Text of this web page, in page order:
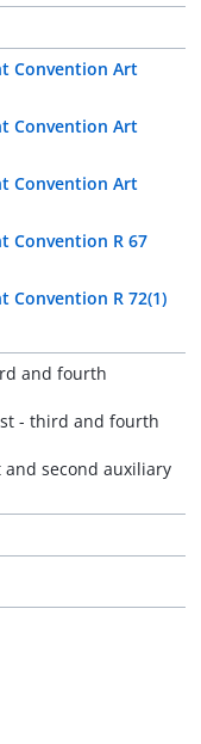
Convention Art
Convention Art
Convention Art
Convention R 67
Convention R 72(1)
and fourth
- third and fourth
second auxiliary